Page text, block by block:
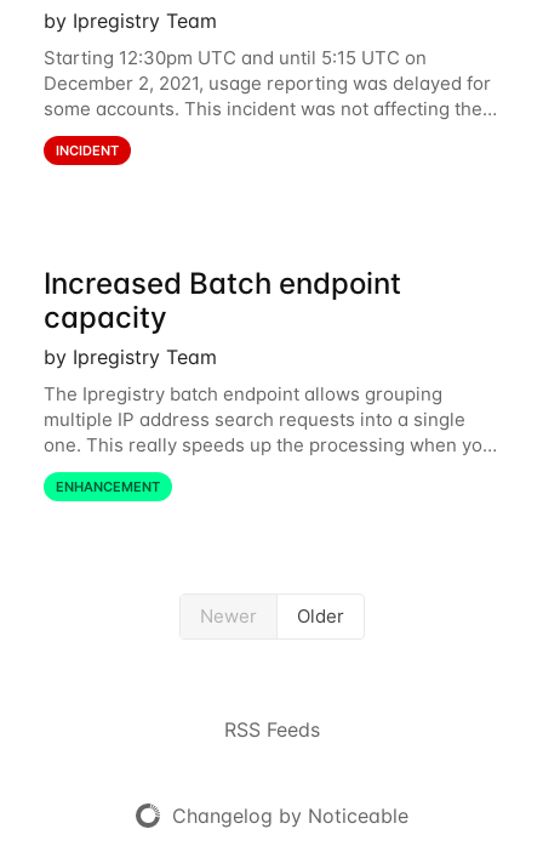
by Ipregistry Team
Starting 12:30pm UTC and until 5:15 UTC on
December 2, 2021, usage reporting was delayed for
some accounts. This incident was not affecting the
API. However, the usage displayed on the
dashboard was incorrect during the incident. The
INCIDENT
Increased Batch endpoint
capacity
by Ipregistry Team
The Ipregistry batch endpoint allows grouping
multiple IP address search requests into a single
one. This really speeds up the processing when you
have a bulk of IP searches to perform. The batch
endpoint was accepting up to 256 IP
ENHANCEMENT
Newer Older
RSS Feeds
Changelog by Noticeable